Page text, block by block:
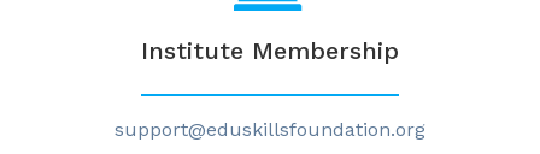
Institute Membership
support@eduskillsfoundation.org